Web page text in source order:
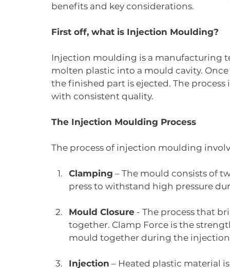
benefits and key considerations.
First off, what is Injection Moulding?
Injection moulding is a manufacturing
molten plastic into a mould cavity.
the finished part is ejected. The
with consistent quality.
The Injection Moulding Process
The process of injection moulding
Clamping – The mould consists of
press to withstand high pressure
Mould Closure - The process that
together. Clamp Force is the
mould together during the injection
Injection – Heated plastic material